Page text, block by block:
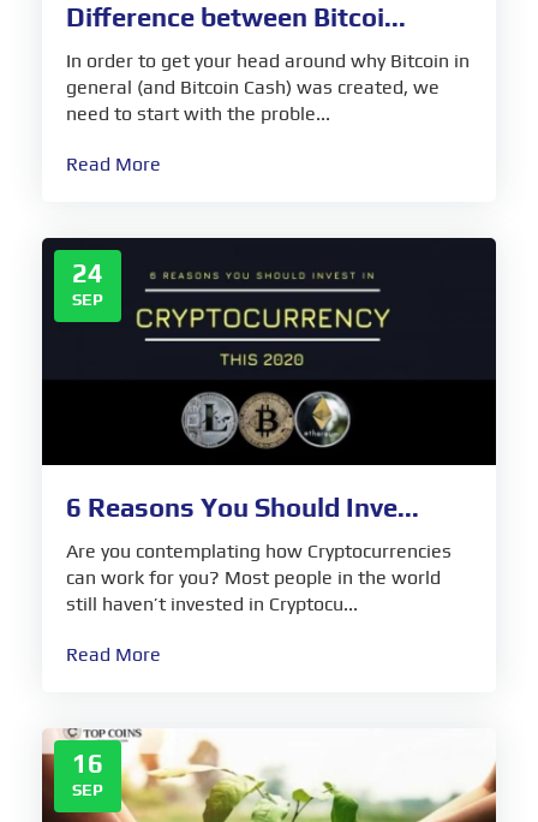
Difference between Bitcoi...
In order to get your head around why Bitcoin in
general (and Bitcoin Cash) was created, we
need to start with the proble...
Read More
24
SEP
6 Reasons You Should Inve...
Are you contemplating how Cryptocurrencies
can work for you? Most people in the world
still haven’t invested in Cryptocu...
Read More
16
SEP